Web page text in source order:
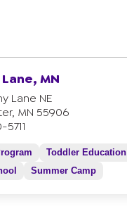
MN
Lane NE
MN 55906
Toddler Education
Summer Camp